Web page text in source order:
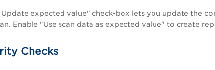
expected value" check-box lets you update the
Enable "Use scan data as expected value" to create
Checks